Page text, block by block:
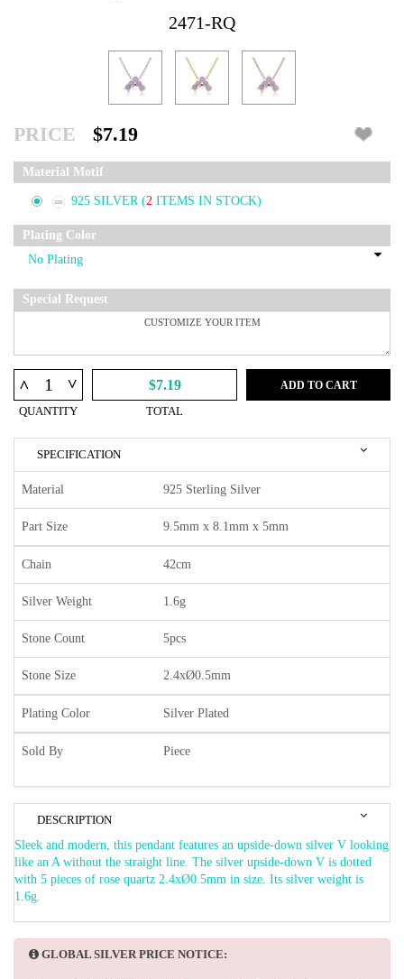
2471-RQ
PRICE $7.19
Material Motif
925 SILVER (2 ITEMS IN STOCK)
Plating Color
Special Request
^ ^
QUANTITY
$7.19
TOTAL
ADD TO CART
SPECIFICATION
Material 925 Sterling Silver
Part Size 9.5mm x 8.1mm x 5mm
Chain 42cm
Silver Weight 1.6g
Stone Count 5pcs
Stone Size 2.4xØ0.5mm
Plating Color Silver Plated
Sold By Piece
DESCRIPTION
Sleek and modern, this pendant features an upside-down silver V looking
like an A without the straight line. The silver upside-down V is dotted
with 5 pieces of rose quartz 2.4xØ0.5mm in size. Its silver weight is
1.6g.
GLOBAL SILVER PRICE NOTICE: